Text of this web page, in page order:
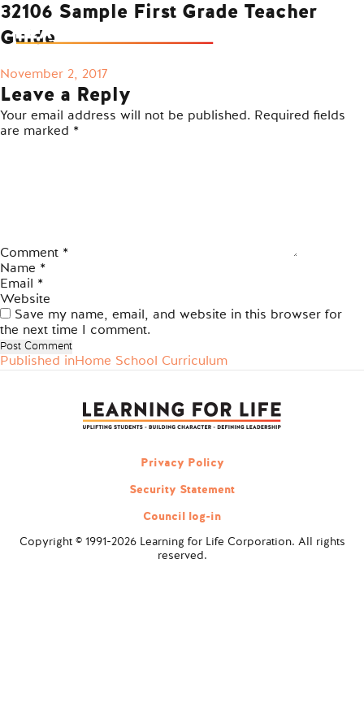
32106 Sample First Grade Teacher
Guide
Posted
on
November 2, 2017
Leave a Reply
Your email address will not be published. Required fields
are marked *
Comment *
Name *
Email *
Website
Save my name, email, and website in this browser for
the next time I comment.
Post
Published inHome School Curriculum
Privacy Policy
Security Statement
Council log-in
Copyright © 1991-2026 Learning for Life Corporation. All rights
reserved.